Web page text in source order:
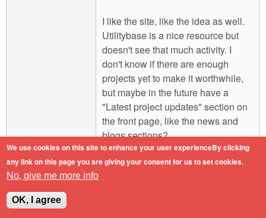
I like the site, like the idea as well.
Utilitybase is a nice resource but
doesn't see that much activity. I
don't know if there are enough
projects yet to make it worthwhile,
but maybe in the future have a
"Latest project updates" section on
the front page, like the news and
blogs sections?
Engineers do it with precision.
Top
We use cookies on this site to enhance your user experienceBy clicking
any link on this page you are giving your consent for us to set cookies.
No, give me more info
OK, I agree